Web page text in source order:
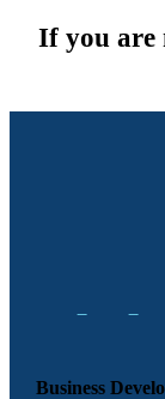
If you are
Business